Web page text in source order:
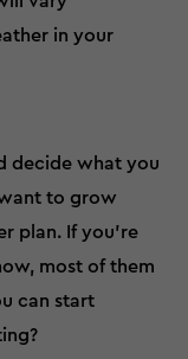
in your
decide what you
to grow
plan. If you're
most of them
can start